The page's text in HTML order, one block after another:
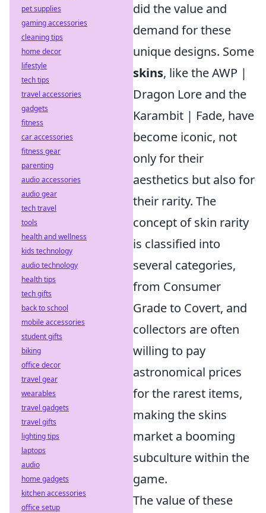
did the value and
demand for these
unique designs. Some
skins, like the AWP |
Dragon Lore and the
Karambit | Fade, have
become iconic, not
only for their
aesthetics but also for
their rarity. The
concept of skin rarity
is classified into
several categories,
from Consumer
Grade to Covert, and
collectors are often
willing to pay
astronomical prices
for the rarest items,
making the skins
market a booming
subculture within the
game.
The value of these
pet supplies
gaming accessories
cleaning tips
home decor
lifestyle
tech tips
travel accessories
gadgets
fitness
car accessories
fitness gear
parenting
audio accessories
audio gear
tech travel
tools
health and wellness
kids technology
audio technology
health tips
tech gifts
back to school
mobile accessories
student gifts
biking
office decor
travel gear
wearables
travel gadgets
travel gifts
lighting tips
laptops
audio
home gadgets
kitchen accessories
office setup